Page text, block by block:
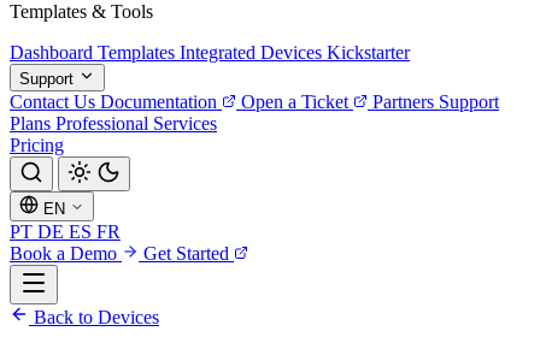
Templates & Tools
Dashboard Templates Integrated Devices Kickstarter
Support
Contact Us Documentation Open a Ticket Partners Support
Plans Professional Services
Pricing
EN
PT DE ES FR
Book a Demo
Get Started
Back to Devices